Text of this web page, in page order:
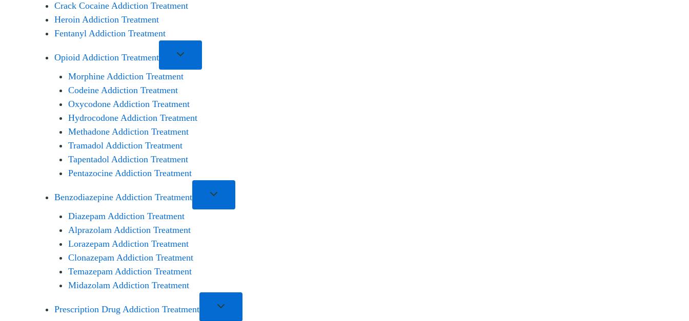
Crack Cocaine Addiction Treatment
Heroin Addiction Treatment
Fentanyl Addiction Treatment
Opioid Addiction Treatment
Morphine Addiction Treatment
Codeine Addiction Treatment
Oxycodone Addiction Treatment
Hydrocodone Addiction Treatment
Methadone Addiction Treatment
Tramadol Addiction Treatment
Tapentadol Addiction Treatment
Pentazocine Addiction Treatment
Benzodiazepine Addiction Treatment
Diazepam Addiction Treatment
Alprazolam Addiction Treatment
Lorazepam Addiction Treatment
Clonazepam Addiction Treatment
Temazepam Addiction Treatment
Midazolam Addiction Treatment
Prescription Drug Addiction Treatment